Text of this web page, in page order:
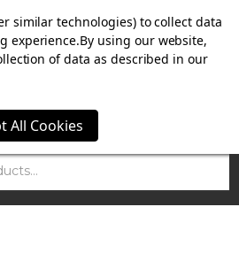
FREE MAMMOTH DISC LOCK
ORDERS OVER £100.
similar technologies) to collect data
experience.By using our website,
of data as described in our
All Cookies